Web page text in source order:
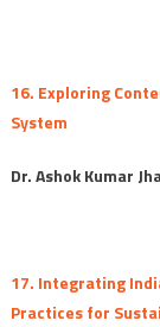
16. Exploring
System
Dr. Ashok Kumar
17. Integrating
Practices for